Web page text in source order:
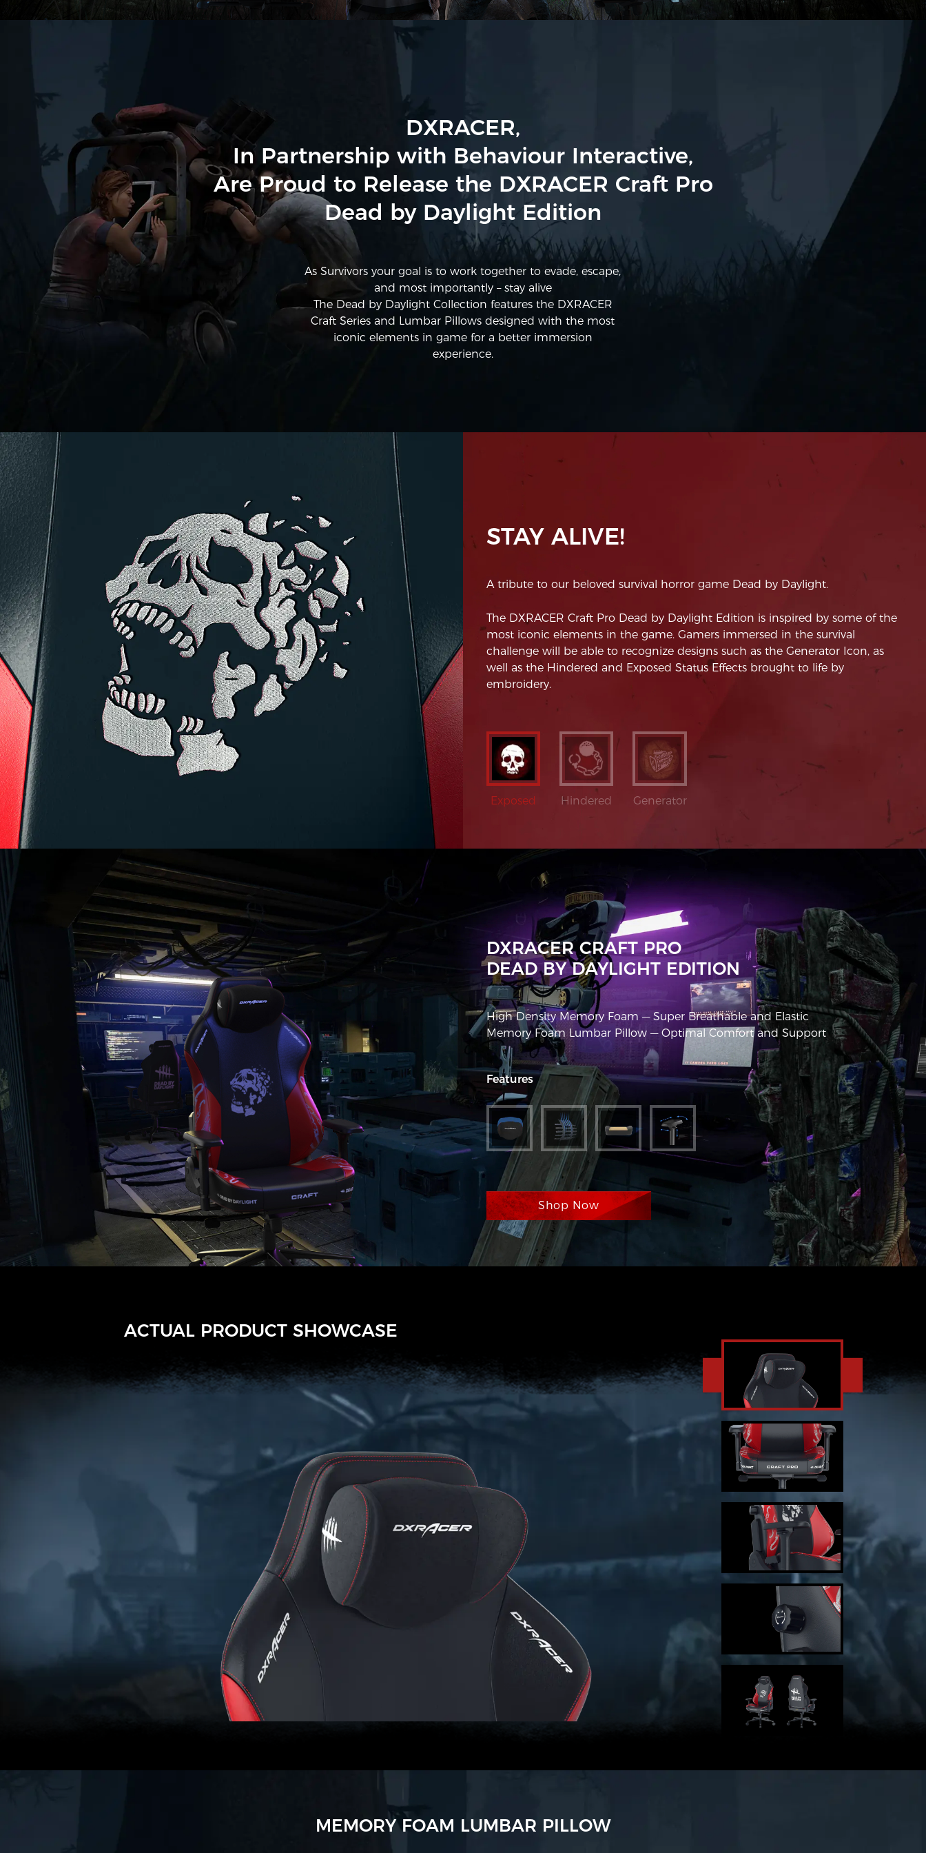
DXRACER,
In Partnership with Behaviour Interactive,
Are Proud to Release the DXRACER Craft Pro
Dead by Daylight Edition
As Survivors your goal is to work together to evade, escape,
and most importantly – stay alive
The Dead by Daylight Collection features the DXRACER
Craft Series and Lumbar Pillows designed with the most
iconic elements in game for a better immersion
experience.
STAY ALIVE!
A tribute to our beloved survival horror game Dead by Daylight.
The DXRACER Craft Pro Dead by Daylight Edition is inspired by some of the
most iconic elements in the game. Gamers immersed in the survival
challenge will be able to recognize designs such as the Generator Icon, as
well as the Hindered and Exposed Status Effects brought to life by
embroidery.
Exposed Hindered Generator
DXRACER CRAFT PRO
DEAD BY DAYLIGHT EDITION
High Density Memory Foam — Super Breathable and Elastic
Memory Foam Lumbar Pillow — Optimal Comfort and Support
Features
Shop Now
ACTUAL PRODUCT SHOWCASE
MEMORY FOAM LUMBAR PILLOW